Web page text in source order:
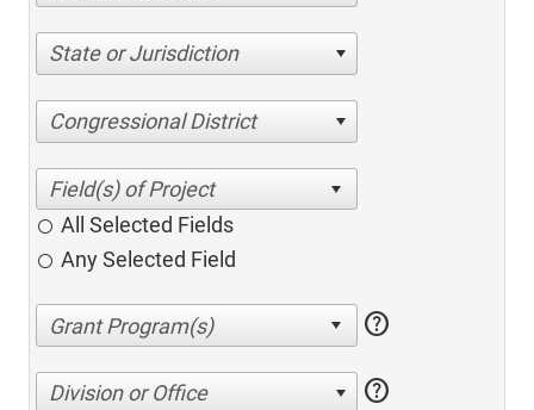
State or Jurisdiction
Congressional District
All Selected Fields
Any Selected Field
help
Division or Office help